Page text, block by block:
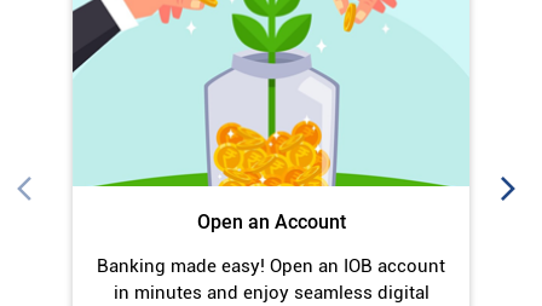
Open an Account
Banking made easy! Open an IOB account
in minutes and enjoy seamless digital